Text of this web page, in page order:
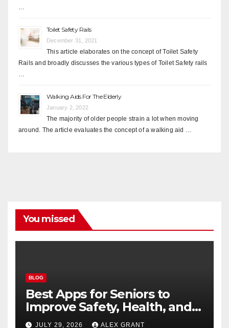
…
Toilet Safety Rails
December 31, 2021
This article elaborates on the concept of Toilet Safety
Rails and broadly discusses the various types of Toilet Safety rails
…
Walking Aids For The Elderly
January 2, 2022
The majority of older people strain a lot when moving
around. The article evaluates the concept of a walking aid …
You missed
BLOG
Best Apps for Seniors to
Improve Safety, Health, and
Convenience
JULY 29, 2026 ALEX GRANT